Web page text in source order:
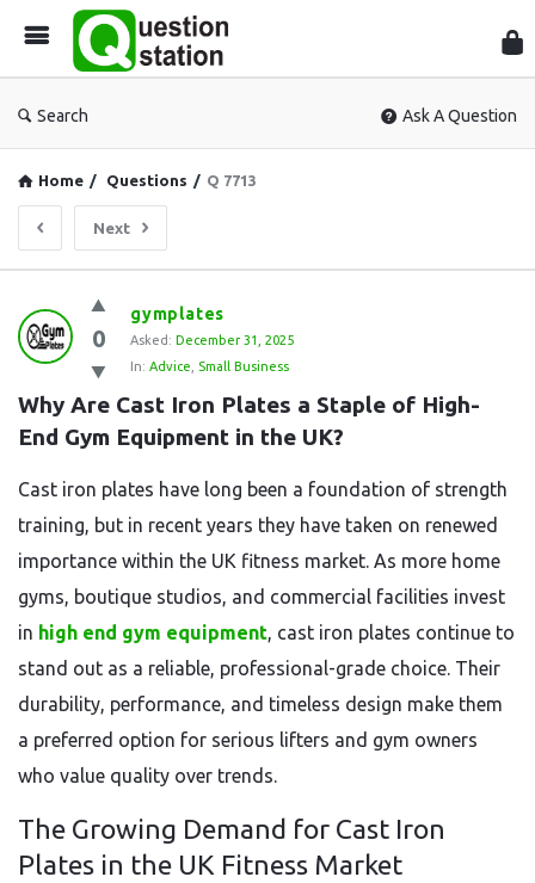
Search Ask A Question
Home / Questions / Q 7713
Next
Question
Station
Latest
Questions
0
gymplates
Asked: December 31, 2025
In: Advice Small Business
Why Are Cast Iron Plates a Staple of High-
End Gym Equipment in the UK?
Cast iron plates have long been a foundation of strength
training, but in recent years they have taken on renewed
importance within the UK fitness market. As more home
gyms, boutique studios, and commercial facilities invest
in high end gym equipment, cast iron plates continue to
stand out as a reliable, professional-grade choice. Their
durability, performance, and timeless design make them
a preferred option for serious lifters and gym owners
who value quality over trends.
The Growing Demand for Cast Iron
Plates in the UK Fitness Market